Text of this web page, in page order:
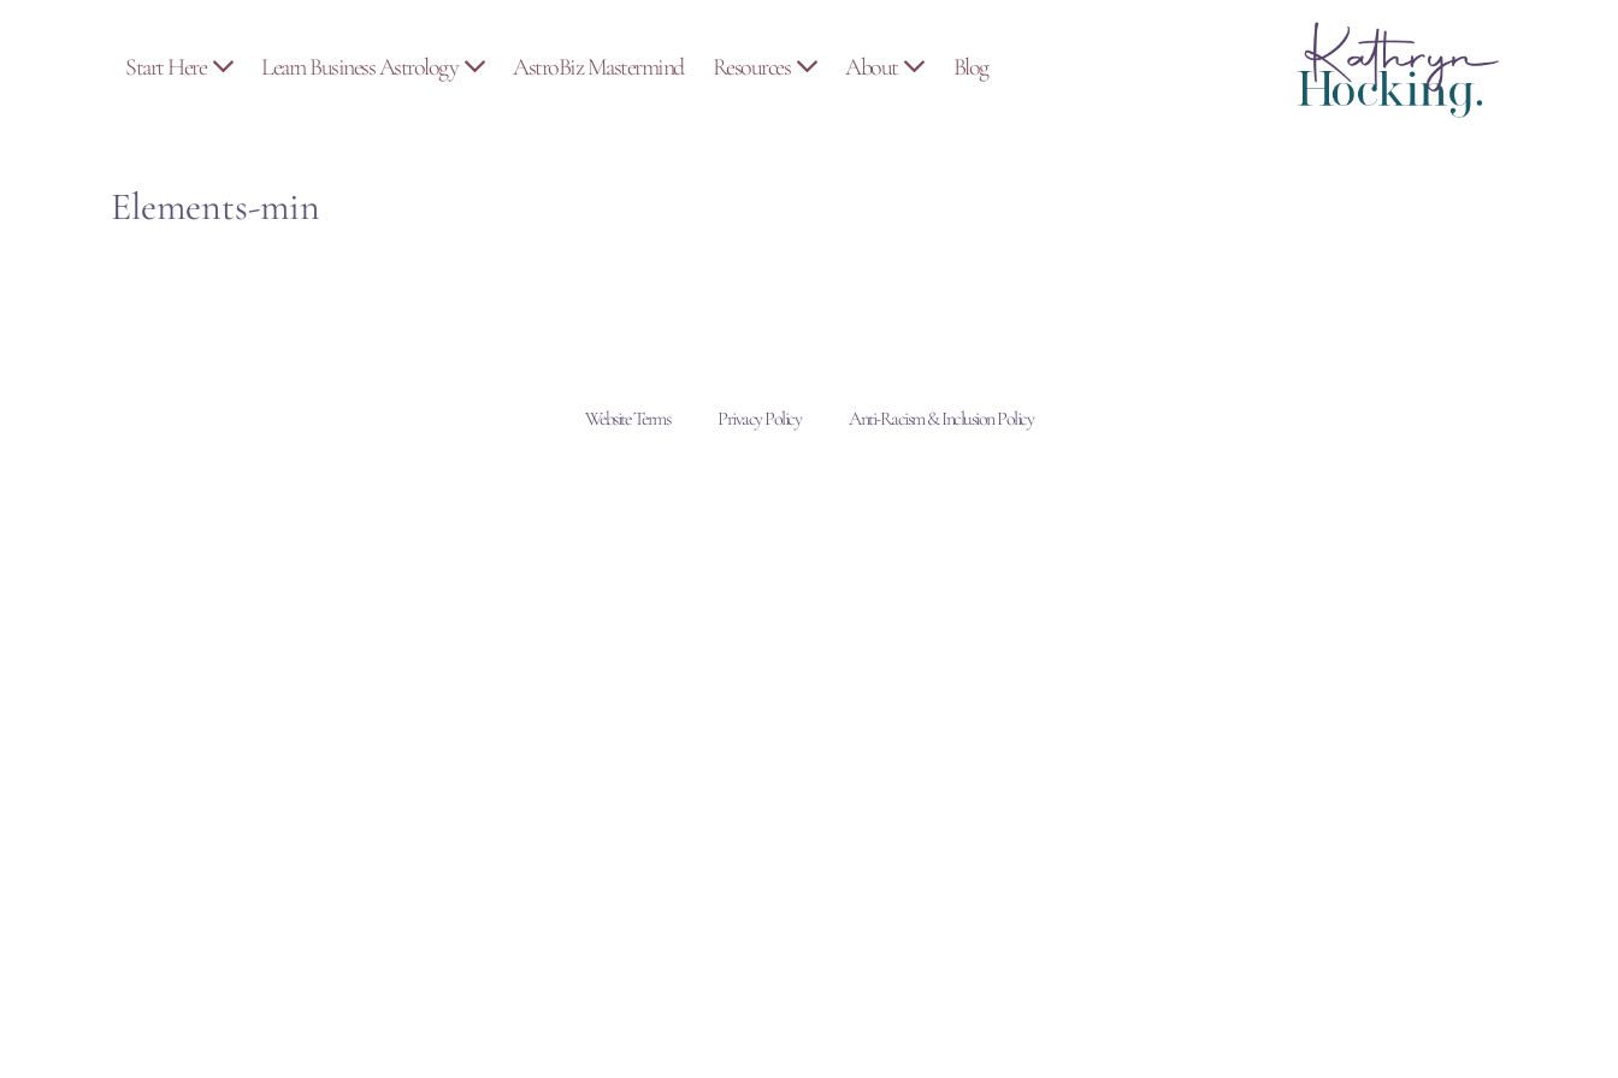
Start Here Learn Business Astrology AstroBiz Mastermind Resources About Blog
Elements-min
Website Terms Privacy Policy Anti-Racism & Inclusion Policy